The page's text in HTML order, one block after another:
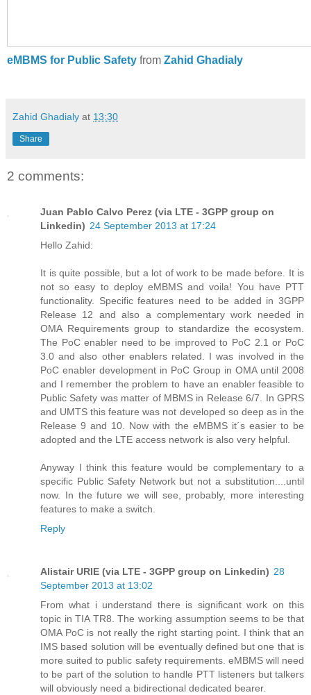
eMBMS for Public Safety from Zahid Ghadialy
Zahid Ghadialy at 13:30
Share
2 comments:
Juan Pablo Calvo Perez (via LTE - 3GPP group on
Linkedin) 24 September 2013 at 17:24
Hello Zahid:
It is quite possible, but a lot of work to be made before. It is
not so easy to deploy eMBMS and voila! You have PTT
functionality. Specific features need to be added in 3GPP
Release 12 and also a complementary work needed in
OMA Requirements group to standardize the ecosystem.
The PoC enabler need to be improved to PoC 2.1 or PoC
3.0 and also other enablers related. I was involved in the
PoC enabler development in PoC Group in OMA until 2008
and I remember the problem to have an enabler feasible to
Public Safety was matter of MBMS in Release 6/7. In GPRS
and UMTS this feature was not developed so deep as in the
Release 9 and 10. Now with the eMBMS it´s easier to be
adopted and the LTE access network is also very helpful.
Anyway I think this feature would be complementary to a
specific Public Safety Network but not a substitution....until
now. In the future we will see, probably, more interesting
features to make a switch.
Reply
Alistair URIE (via LTE - 3GPP group on Linkedin) 28
September 2013 at 13:02
From what i understand there is significant work on this
topic in TIA TR8. The working assumption seems to be that
OMA PoC is not really the right starting point. I think that an
IMS based solution will be eventually defined but one that is
more suited to public safety requirements. eMBMS will need
to be part of the solution to handle PTT listeners but talkers
will obviously need a bidirectional dedicated bearer.